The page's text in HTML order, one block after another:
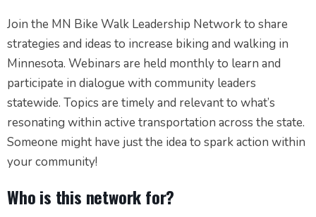
Join the MN Bike Walk Leadership Network to share
strategies and ideas to increase biking and walking in
Minnesota. Webinars are held monthly to learn and
participate in dialogue with community leaders
statewide. Topics are timely and relevant to what’s
resonating within active transportation across the state.
Someone might have just the idea to spark action within
your community!
Who is this network for?